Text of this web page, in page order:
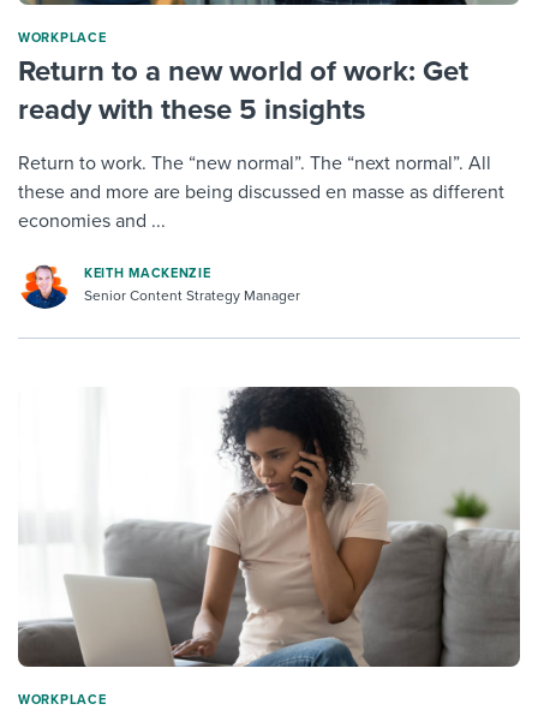
WORKPLACE
Return to a new world of work: Get
ready with these 5 insights
Return to work. The “new normal”. The “next normal”. All
these and more are being discussed en masse as different
economies and ...
KEITH MACKENZIE
Senior Content Strategy Manager
WORKPLACE